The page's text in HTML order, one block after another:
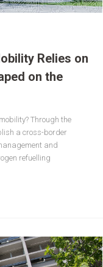
Relies on
on the
Through the
a cross-border
and
refuelling